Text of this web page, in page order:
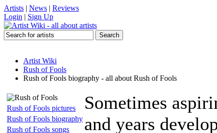
Artists | News | Reviews
Login | Sign Up
Artist Wiki
Rush of Fools
Rush of Fools biography - all about Rush of Fools
Rush of Fools pictures
Rush of Fools biography
Rush of Fools songs
Sometimes
and years